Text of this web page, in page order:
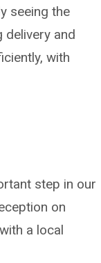
seeing the
delivery and
with
step in our
on
a local